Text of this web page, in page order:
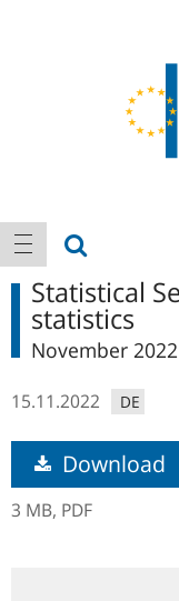
Main
navigation
show
Statistical
statistics
November 2022
15.11.2022 DE
Download
3 MB, PDF